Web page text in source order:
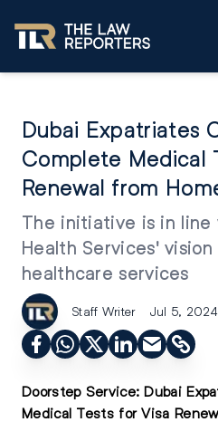
Dubai Expatriates
Complete Medical
Renewal from
The initiative is in line
Health Services'
healthcare services
Staff Writer Jul 5,
Doorstep Service: Dubai
Medical Tests for Visa